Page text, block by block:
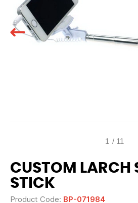
1 / 11
CUSTOM LARCH
STICK
Product Code: BP-071984